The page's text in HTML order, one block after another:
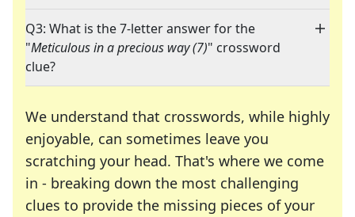
Q3: What is the 7-letter answer for the
"Meticulous in a precious way (7)" crossword
clue?
We understand that crosswords, while highly
enjoyable, can sometimes leave you
scratching your head. That's where we come
in - breaking down the most challenging
clues to provide the missing pieces of your